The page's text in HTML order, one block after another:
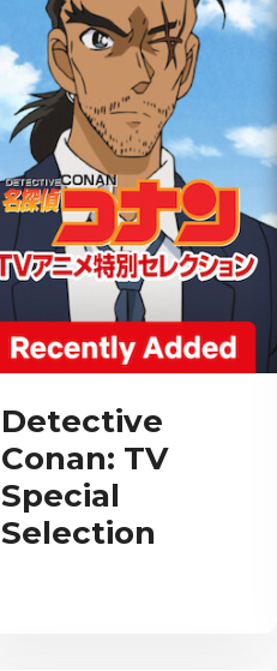
Detective
Conan: TV
Special
Selection